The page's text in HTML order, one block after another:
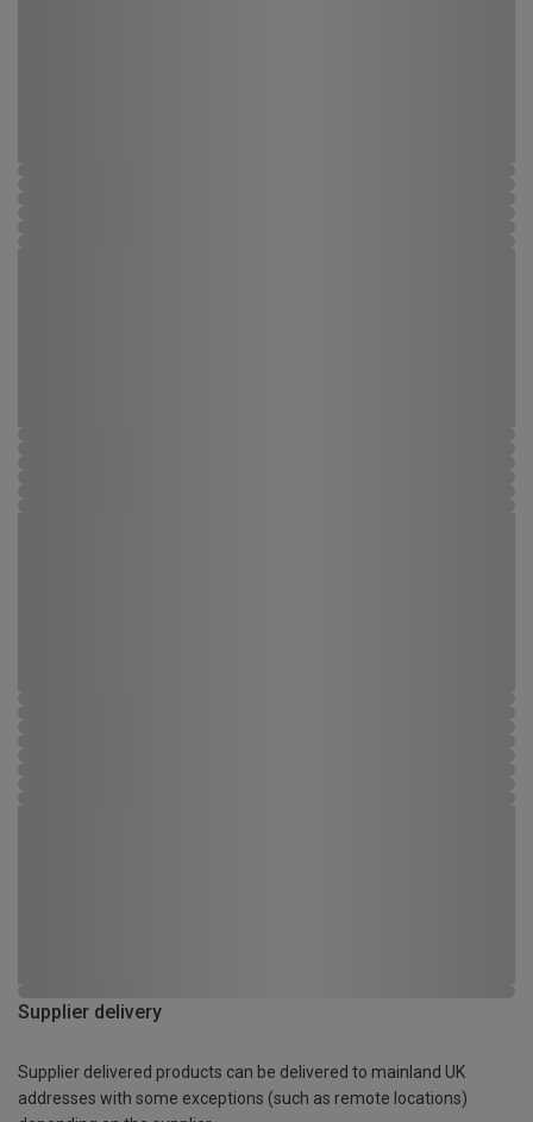
Supplier delivery
Supplier delivered products can be delivered to mainland UK
addresses with some exceptions (such as remote locations)